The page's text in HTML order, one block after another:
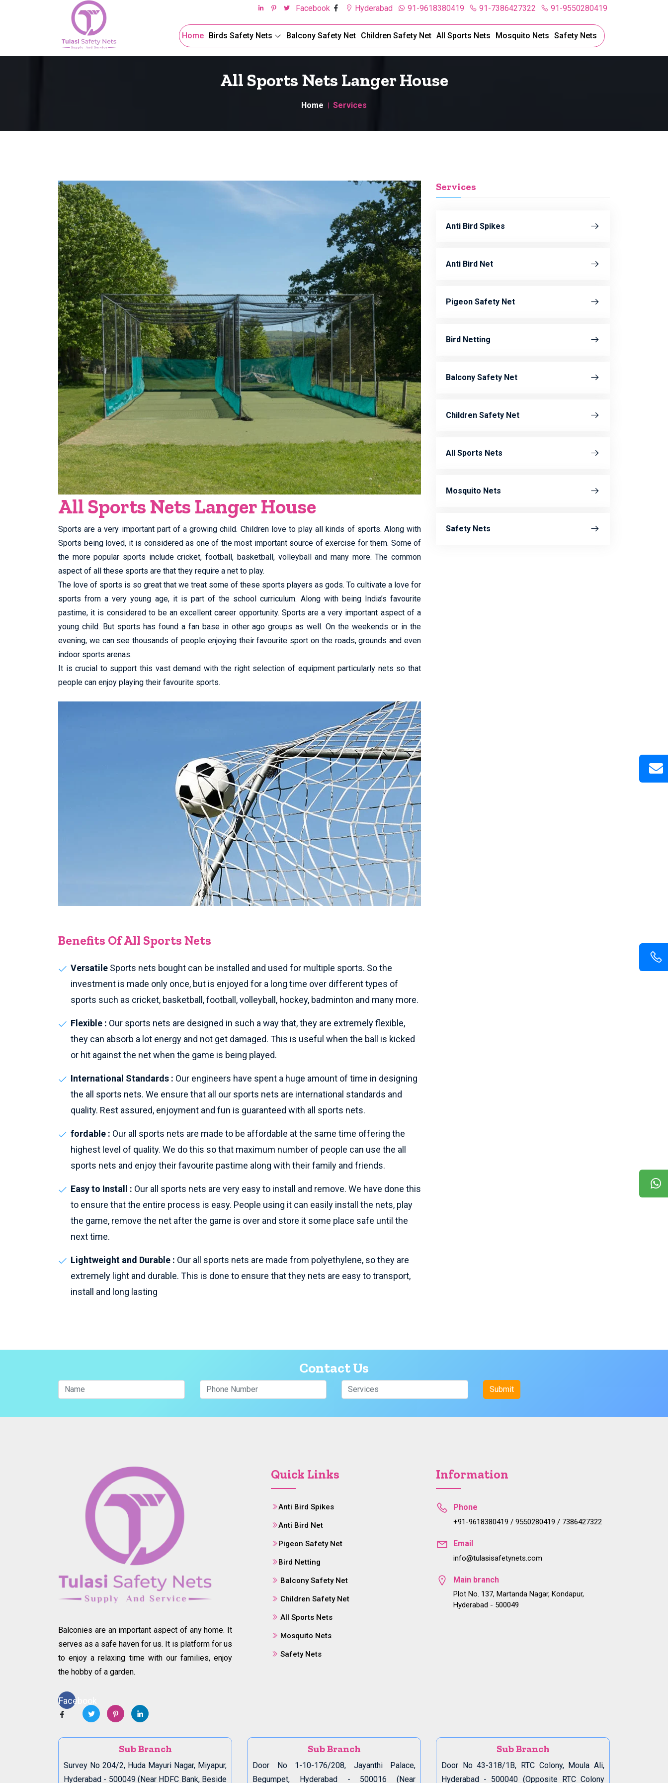
91-9550280419
91-7386427322
91-9618380419
Hyderabad
Facebook
Home Birds Safety Nets Balcony Safety Net Children Safety Net All Sports Nets Mosquito Nets Safety Nets
All Sports Nets Langer House
Home Services
All Sports Nets Langer House
Sports are a very important part of a growing child. Children love to play all kinds of sports. Along with
Sports being loved, it is considered as one of the most important source of exercise for them. Some of
the more popular sports include cricket, football, basketball, volleyball and many more. The common
aspect of all these sports are that they require a net to play.
The love of sports is so great that we treat some of these sports players as gods. To cultivate a love for
sports from a very young age, it is part of the school curriculum. Along with being India’s favourite
pastime, it is considered to be an excellent career opportunity. Sports are a very important aspect of a
young child. But sports has found a fan base in other ago groups as well. On the weekends or in the
evening, we can see thousands of people enjoying their favourite sport on the roads, grounds and even
indoor sports arenas.
It is crucial to support this vast demand with the right selection of equipment particularly nets so that
people can enjoy playing their favourite sports.
Benefits Of All Sports Nets
Versatile Sports nets bought can be installed and used for multiple sports. So the
investment is made only once, but is enjoyed for a long time over different types of
sports such as cricket, basketball, football, volleyball, hockey, badminton and many more.
Flexible : Our sports nets are designed in such a way that, they are extremely flexible,
they can absorb a lot energy and not get damaged. This is useful when the ball is kicked
or hit against the net when the game is being played.
International Standards : Our engineers have spent a huge amount of time in designing
the all sports nets. We ensure that all our sports nets are international standards and
quality. Rest assured, enjoyment and fun is guaranteed with all sports nets.
fordable : Our all sports nets are made to be affordable at the same time offering the
highest level of quality. We do this so that maximum number of people can use the all
sports nets and enjoy their favourite pastime along with their family and friends.
Easy to Install : Our all sports nets are very easy to install and remove. We have done this
to ensure that the entire process is easy. People using it can easily install the nets, play
the game, remove the net after the game is over and store it some place safe until the
next time.
Lightweight and Durable : Our all sports nets are made from polyethylene, so they are
extremely light and durable. This is done to ensure that they nets are easy to transport,
install and long lasting
Services
Anti Bird Spikes
Anti Bird Net
Pigeon Safety Net
Bird Netting
Balcony Safety Net
Children Safety Net
All Sports Nets
Mosquito Nets
Safety Nets
Contact Us
Balconies are an important aspect of any home. It
serves as a safe haven for us. It is platform for us
to enjoy a relaxing time with our families, enjoy
the hobby of a garden.
Facebook
Quick Links
Anti Bird Spikes
Anti Bird Net
Pigeon Safety Net
Bird Netting
Balcony Safety Net
Children Safety Net
All Sports Nets
Mosquito Nets
Safety Nets
Information
Phone
+91-9618380419 / 9550280419 / 7386427322
Email
info@tulasisafetynets.com
Main branch
Plot No. 137, Martanda Nagar, Kondapur,
Hyderabad - 500049
Sub Branch
Survey No 204/2, Huda Mayuri Nagar, Miyapur,
Hyderabad - 500049 (Near HDFC Bank, Beside
Sub Branch
Door No 1-10-176/208, Jayanthi Palace,
Begumpet, Hyderabad - 500016 (Near
Sub Branch
Door No 43-318/1B, RTC Colony, Moula Ali,
Hyderabad - 500040 (Opposite RTC Colony